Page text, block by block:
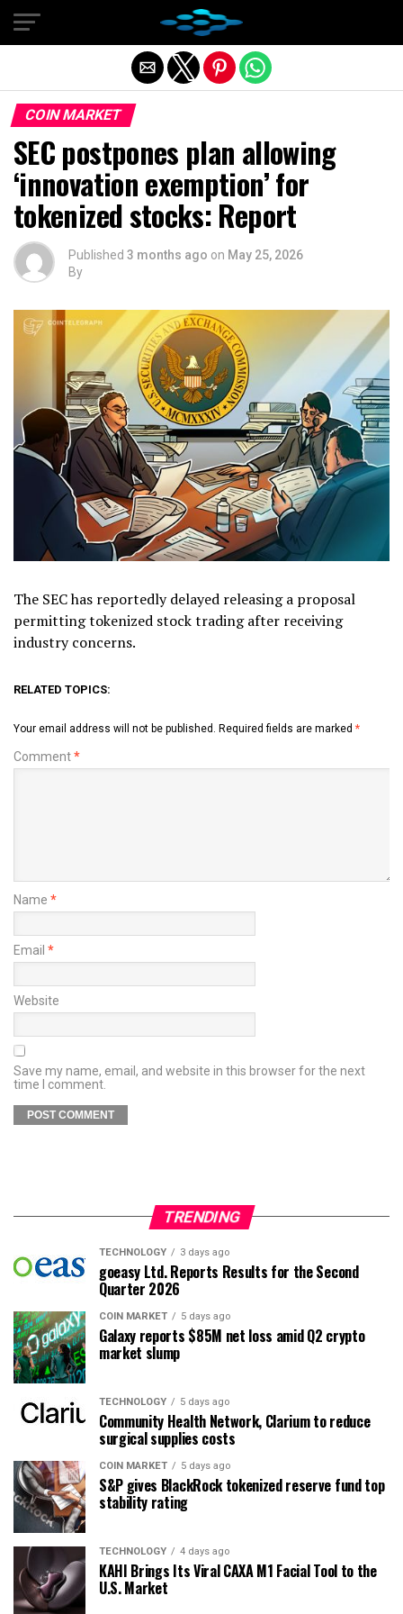
COIN MARKET
SEC postpones plan allowing
‘innovation exemption’ for
tokenized stocks: Report
Published 3 months ago on May 25, 2026
By
The SEC has reportedly delayed releasing a proposal
permitting tokenized stock trading after receiving
industry concerns.
RELATED TOPICS:
Your email address will not be published. Required fields are marked *
Comment*
Name *
Email *
Website
Save my name, email, and website in this browser for the next
time I comment.
TRENDING
TECHNOLOGY 3 days ago
goeasy Ltd. Reports Results for the Second
Quarter 2026
COIN MARKET 5 days ago
Galaxy reports $85M net loss amid Q2 crypto
market slump
TECHNOLOGY 5 days ago
Community Health Network, Clarium to reduce
surgical supplies costs
COIN MARKET 5 days ago
S&P gives BlackRock tokenized reserve fund top
stability rating
TECHNOLOGY 4 days ago
KAHI Brings Its Viral CAXA M1 Facial Tool to the
U.S. Market
Exit mobile version